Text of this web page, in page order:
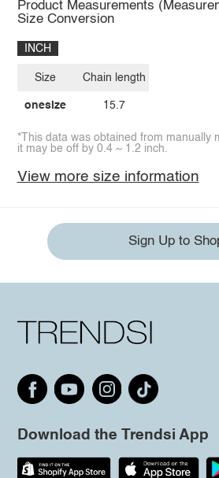
Product Measurements
Size Conversion
INCH
Size
onesize
Chain length
15.7
*This data was obtained from manually
it may be off by 0.4 ~ 1.2 inch.
View more size information
Sign Up to
Download the Trendsi App